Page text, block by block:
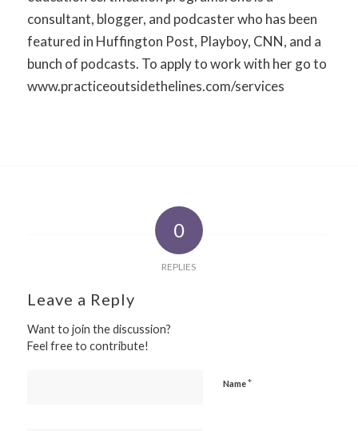
consultant, blogger, and podcaster who has been
featured in Huffington Post, Playboy, CNN, and a
bunch of podcasts. To apply to work with her go to
www.practiceoutsidethelines.com/services
0
REPLIES
Leave a Reply
Want to join the discussion?
Feel free to contribute!
Name*